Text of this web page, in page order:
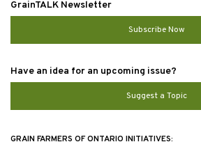
GrainTALK Newsletter
Subscribe Now
Have an idea for an upcoming issue?
Suggest a Topic
GRAIN FARMERS OF ONTARIO INITIATIVES: